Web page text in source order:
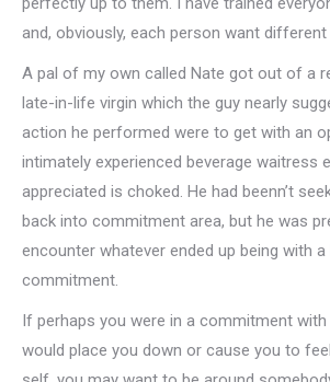
and, obviously, each person want different
A pal of my own called Nate got out of a
late-in-life virgin which the guy nearly
action he performed were to get with an
intimately experienced beverage waitress
appreciated is choked. He had beenn’t
back into commitment area, but he was
encounter whatever ended up being with
commitment.
If perhaps you were in a commitment
would place you down or cause you to